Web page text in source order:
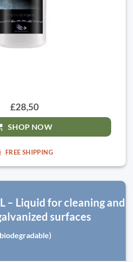
£28,50
SHOP NOW
FREE SHIPPING
– Liquid for cleaning and
surfaces